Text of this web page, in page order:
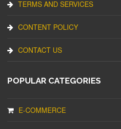
TERMS AND SERVICES
CONTENT POLICY
CONTACT US
POPULAR CATEGORIES
E-COMMERCE